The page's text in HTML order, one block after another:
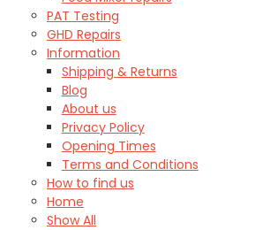
PAT Testing
GHD Repairs
Information
Shipping & Returns
Blog
About us
Privacy Policy
Opening Times
Terms and Conditions
How to find us
Home
Show All